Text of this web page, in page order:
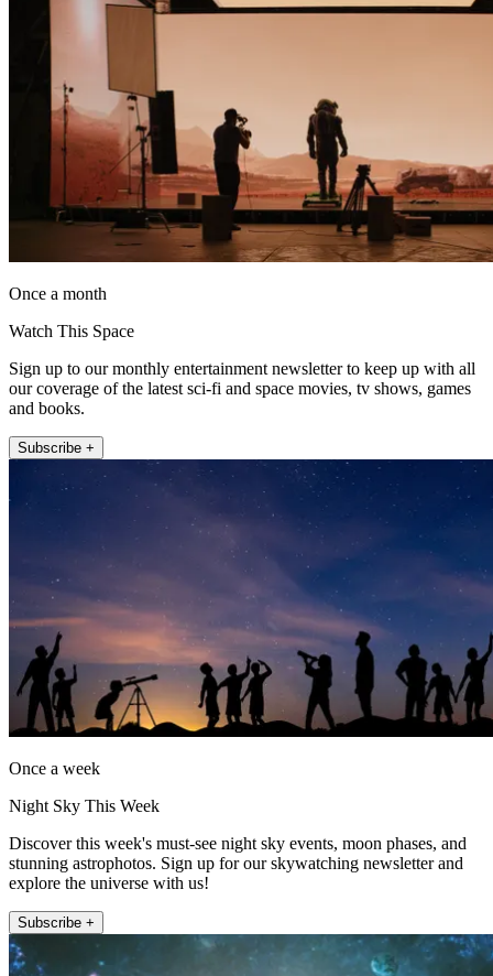
Once a month
Watch This Space
Sign up to our monthly entertainment newsletter to keep up with all
our coverage of the latest sci-fi and space movies, tv shows, games
and books.
Subscribe +
Once a week
Night Sky This Week
Discover this week's must-see night sky events, moon phases, and
stunning astrophotos. Sign up for our skywatching newsletter and
explore the universe with us!
Subscribe +